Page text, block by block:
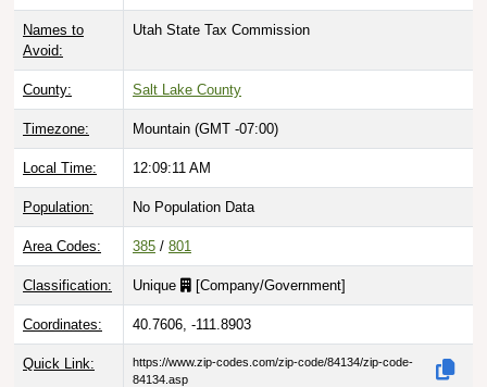
Names to
Avoid:
Utah State Tax Commission
County: Salt Lake County
Timezone: Mountain (GMT -07:00)
Local Time: 12:09:12 AM
Population: No Population Data
Area Codes: 385 / 801
Classification: Unique [Company/Government]
Coordinates: 40.7606, -111.8903
Quick Link:
https://www.zip-codes.com/zip-code/84134/zip-code-
84134.asp